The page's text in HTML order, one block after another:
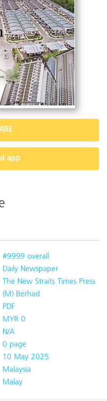
app
#9999 overall
Daily Newspaper
The New Straits Times Press
(M) Berhad
PDF
MYR 0
N/A
0 page
10 May 2025
Malaysia
Malay